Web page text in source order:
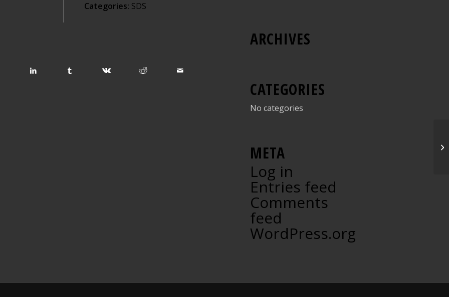
Categories: SDS
ARCHIVES
CATEGORIES
No categories
META
Log in
Entries feed
Comments
feed
WordPress.org